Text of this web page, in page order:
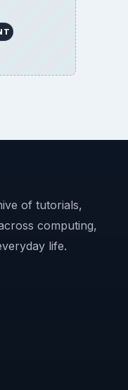
of tutorials,
computing,
life.